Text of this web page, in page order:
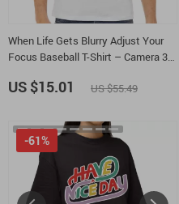
When Life Gets Blurry Adjust Your
Focus Baseball T-Shirt – Camera 3/4
Raglan Jersey Shirt
US $15.01 US $55.49
-61%